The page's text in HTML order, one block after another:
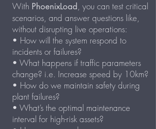
With PhoenixLoad, you can test critical
scenarios, and answer questions like,
without disrupting live operations:
• How will the system respond to
incidents or failures?
• What happens if traffic parameters
change? i.e. Increase speed by 10km?
• How do we maintain safety during
plant failures?
• What’s the optimal maintenance
interval for high-risk assets?